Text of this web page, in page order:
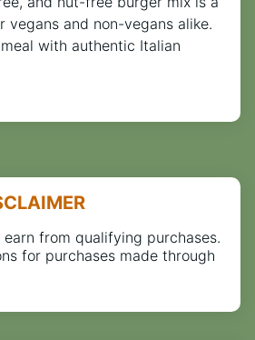
and non-vegans alike.
with authentic Italian
from qualifying purchases.
for purchases made through